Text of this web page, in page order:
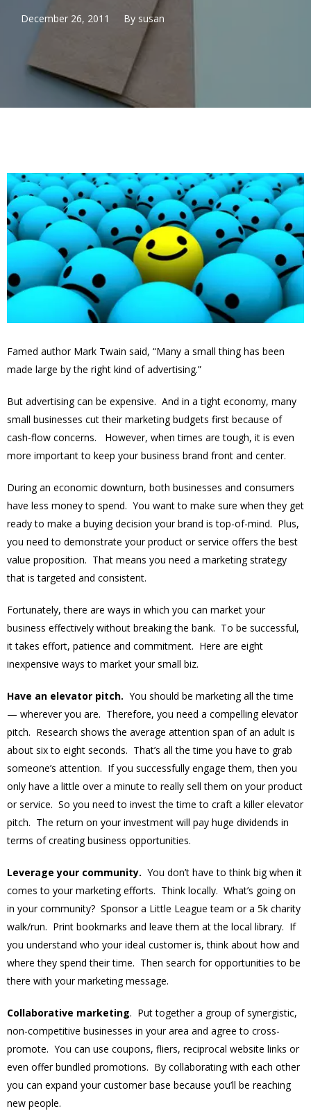
December 26, 2011 By susan
Famed author Mark Twain said, “Many a small thing has been
made large by the right kind of advertising.”
But advertising can be expensive. And in a tight economy, many
small businesses cut their marketing budgets first because of
cash-flow concerns. However, when times are tough, it is even
more important to keep your business brand front and center.
During an economic downturn, both businesses and consumers
have less money to spend. You want to make sure when they get
ready to make a buying decision your brand is top-of-mind. Plus,
you need to demonstrate your product or service offers the best
value proposition. That means you need a marketing strategy
that is targeted and consistent.
Fortunately, there are ways in which you can market your
business effectively without breaking the bank. To be successful,
it takes effort, patience and commitment. Here are eight
inexpensive ways to market your small biz.
Have an elevator pitch. You should be marketing all the time
— wherever you are. Therefore, you need a compelling elevator
pitch. Research shows the average attention span of an adult is
about six to eight seconds. That’s all the time you have to grab
someone’s attention. If you successfully engage them, then you
only have a little over a minute to really sell them on your product
or service. So you need to invest the time to craft a killer elevator
pitch. The return on your investment will pay huge dividends in
terms of creating business opportunities.
Leverage your community. You don’t have to think big when it
comes to your marketing efforts. Think locally. What’s going on
in your community? Sponsor a Little League team or a 5k charity
walk/run. Print bookmarks and leave them at the local library. If
you understand who your ideal customer is, think about how and
where they spend their time. Then search for opportunities to be
there with your marketing message.
Collaborative marketing. Put together a group of synergistic,
non-competitive businesses in your area and agree to cross-
promote. You can use coupons, fliers, reciprocal website links or
even offer bundled promotions. By collaborating with each other
you can expand your customer base because you’ll be reaching
new people.